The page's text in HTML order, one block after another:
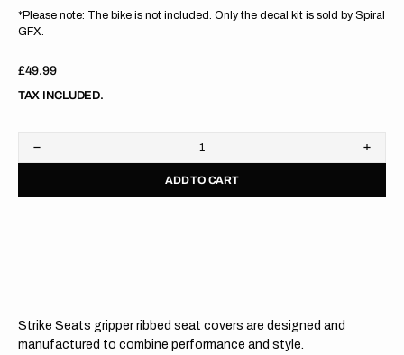
*Please note: The bike is not included. Only the decal kit is sold by Spiral
GFX.
Regular
price
£49.99
TAX INCLUDED.
Decrease
quantity
Kawasaki
Seat
Cover
ADD TO CART
Strike Seats gripper ribbed seat covers are designed and
manufactured to combine performance and style.